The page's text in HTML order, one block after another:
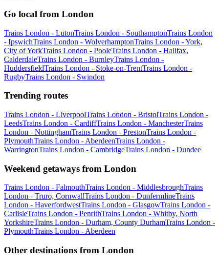
Go local from London
Trains London - LutonTrains London - SouthamptonTrains London
- IpswichTrains London - WolverhamptonTrains London - York,
City of YorkTrains London - PooleTrains London - Halifax,
CalderdaleTrains London - BurnleyTrains London -
HuddersfieldTrains London - Stoke-on-TrentTrains London -
RugbyTrains London - Swindon
Trending routes
Trains London - LiverpoolTrains London - BristolTrains London -
LeedsTrains London - CardiffTrains London - ManchesterTrains
London - NottinghamTrains London - PrestonTrains London -
PlymouthTrains London - AberdeenTrains London -
WarringtonTrains London - CambridgeTrains London - Dundee
Weekend getaways from London
Trains London - FalmouthTrains London - MiddlesbroughTrains
London - Truro, CornwallTrains London - DunfermlineTrains
London - HaverfordwestTrains London - GlasgowTrains London -
CarlisleTrains London - PenrithTrains London - Whitby, North
YorkshireTrains London - Durham, County DurhamTrains London -
PlymouthTrains London - Aberdeen
Other destinations from London